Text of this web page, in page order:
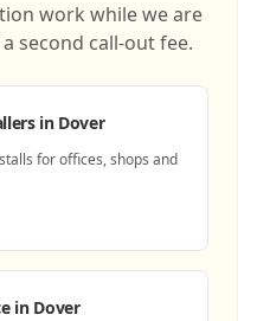
work while we are
second call-out fee.
in Dover
for offices, shops and
in Dover